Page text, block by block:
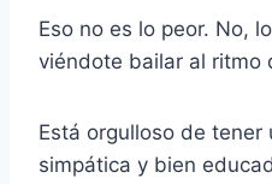
Eso no es lo peor. No,
viéndote bailar al ritmo
Está orgulloso de tener
simpática y bien